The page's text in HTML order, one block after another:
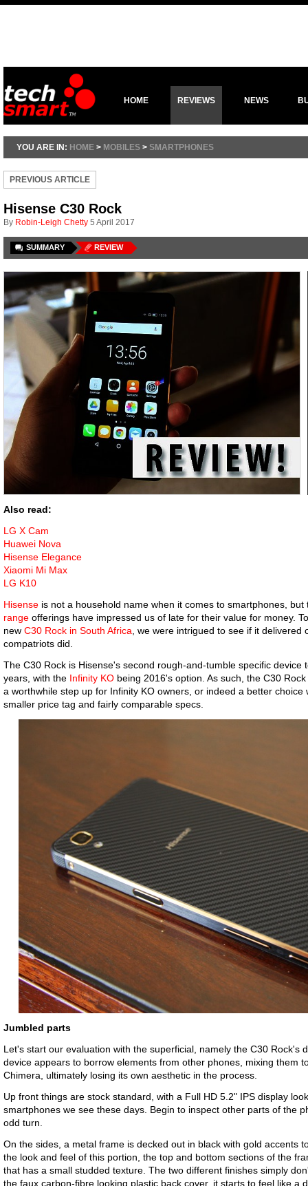
HOME REVIEWS NEWS
YOU ARE IN: HOME > MOBILES > SMARTPHONES
PREVIOUS ARTICLE
Hisense C30 Rock
By Robin-Leigh Chetty 5 April 2017
SUMMARY REVIEW
Also read:
LG X Cam
Huawei Nova
Hisense Elegance
Xiaomi Mi Max
LG K10
Hisense is not a household name when it comes to smartphones,
range offerings have impressed us of late for their value for money.
new C30 Rock in South Africa , we were intrigued to see if it
compatriots did.
The C30 Rock is Hisense's second rough-and-tumble specific device
years, with the Infinity KO being 2016's option. As such, the C30
a worthwhile step up for Infinity KO owners, or indeed a better
smaller price tag and fairly comparable specs.
Jumbled parts
Let's start our evaluation with the superficial, namely the C30 Rock's
device appears to borrow elements from other phones, mixing them
Chimera, ultimately losing its own aesthetic in the process.
Up front things are stock standard, with a Full HD 5.2" IPS display
smartphones we see these days. Begin to inspect other parts of the
odd turn.
On the sides, a metal frame is decked out in black with gold accents
the look and feel of this portion, the top and bottom sections of the
that has a small studded texture. The two different finishes simply
the faux carbon-fibre looking plastic back cover, it starts to feel like a